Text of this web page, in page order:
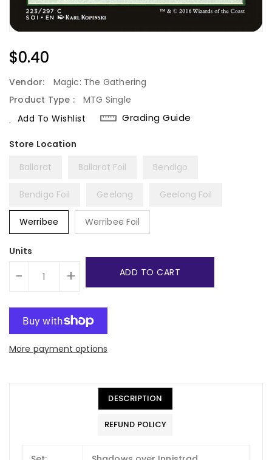
Regular
Price
$0.40
Vendor:
Magic: The Gathering
Product Type :
MTG Single
Add To Wishlist
Grading Guide
Ballarat Ballarat Foil Bendigo
Bendigo Foil Geelong Geelong Foil
Werribee Werribee Foil
Units
- + ADD TO CART
More payment options
DESCRIPTION
REFUND POLICY